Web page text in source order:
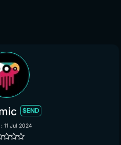
$END
11 Jul 2024